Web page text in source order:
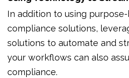
In addition to using
compliance solutions,
solutions to automate and
your workflows can also
compliance.